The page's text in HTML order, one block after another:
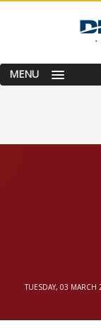
MENU
TUESDAY, 03 MARCH